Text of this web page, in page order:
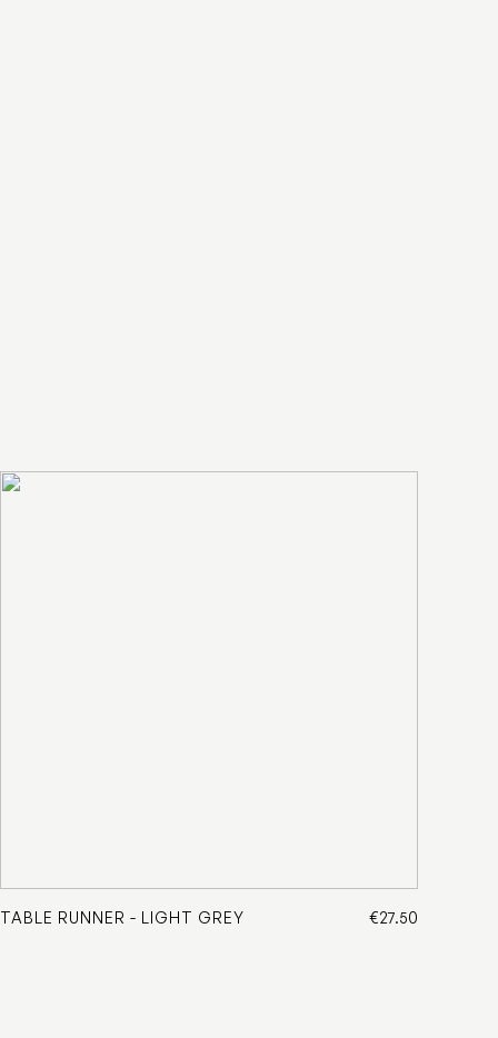
TABLE RUNNER - LIGHT GREY €27.50